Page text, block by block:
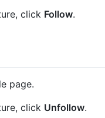
click Follow.
page.
click Unfollow.